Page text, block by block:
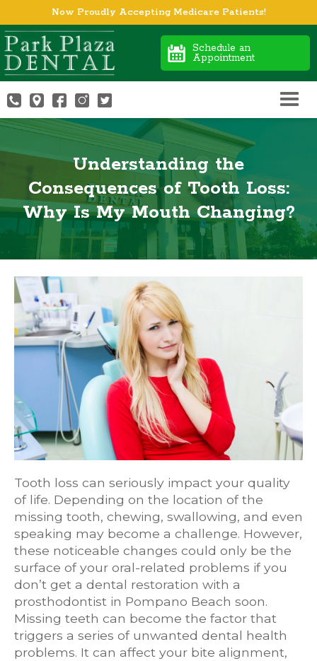
Now Proudly Accepting Medicare Patients!
Schedule an
Appointment
Understanding the
Consequences of Tooth Loss:
Why Is My Mouth Changing?
Tooth loss can seriously impact your quality
of life. Depending on the location of the
missing tooth, chewing, swallowing, and even
speaking may become a challenge. However,
these noticeable changes could only be the
surface of your oral-related problems if you
don’t get a dental restoration with a
prosthodontist in Pompano Beach soon.
Missing teeth can become the factor that
triggers a series of unwanted dental health
problems. It can affect your bite alignment,